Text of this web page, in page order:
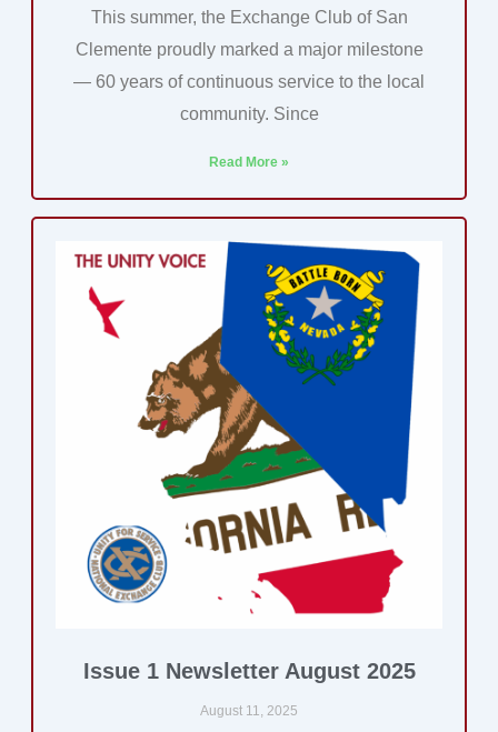
This summer, the Exchange Club of San
Clemente proudly marked a major milestone
— 60 years of continuous service to the local
community. Since
Read More »
Issue 1 Newsletter August 2025
August 11, 2025